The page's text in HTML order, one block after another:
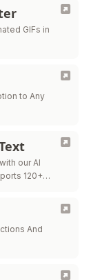
GIFs in
to Any
our AI
120+
And